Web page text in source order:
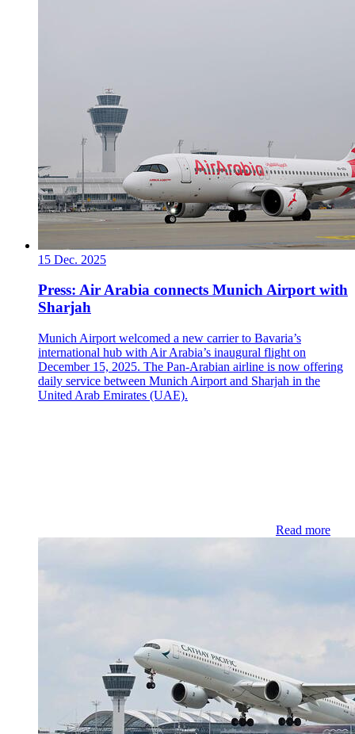
15 Dec. 2025
Press: Air Arabia connects Munich Airport with
Sharjah
Munich Airport welcomed a new carrier to Bavaria’s
international hub with Air Arabia’s inaugural flight on
December 15, 2025. The Pan-Arabian airline is now offering
daily service between Munich Airport and Sharjah in the
United Arab Emirates (UAE).
Read more